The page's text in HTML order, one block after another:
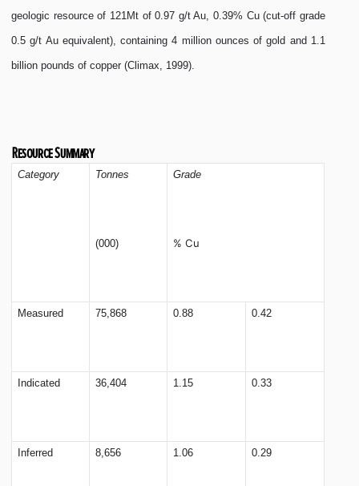
geologic resource of 121Mt of 0.97 g/t Au, 0.39% Cu (cut-off grade
0.5 g/t Au equivalent), containing 4 million ounces of gold and 1.1
billion pounds of copper (Climax, 1999).
Resource Summary
Category Tonnes
(000)
Grade
% Cu
Measured 75,868 0.88 0.42
Indicated 36,404 1.15 0.33
Inferred 8,656 1.06 0.29